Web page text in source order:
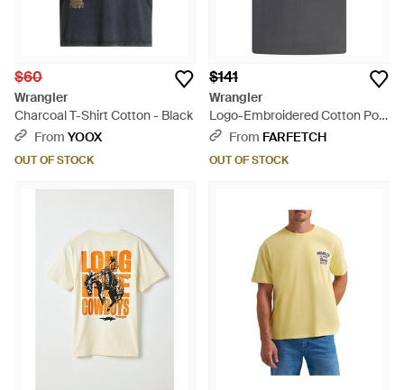
$60
Wrangler
Charcoal T-Shirt Cotton - Black
From YOOX
OUT OF STOCK
$141
Wrangler
Logo-Embroidered Cotton Polo
Shirt - Black
From FARFETCH
OUT OF STOCK